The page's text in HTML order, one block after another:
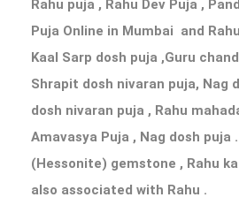
Rahu puja , Rahu Dev Puja ,
Puja Online in Mumbai and
Kaal Sarp dosh puja ,Guru
Shrapit dosh nivaran puja, Nag
dosh nivaran puja , Rahu
Amavasya Puja , Nag dosh puja
(Hessonite) gemstone , Rahu
also associated with Rahu .